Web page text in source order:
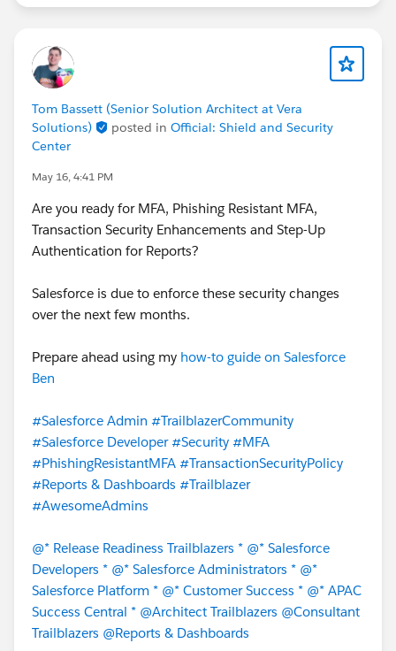
Tom Bassett (Senior Solution Architect at Vera
Solutions)
posted in Official: Shield and Security
Center
May 16, 4:41 PM
Are you ready for MFA, Phishing Resistant MFA,
Transaction Security Enhancements and Step-Up
Authentication for Reports?
Salesforce is due to enforce these security changes
over the next few months.
Prepare ahead using my how-to guide on Salesforce
Ben
#Salesforce Admin #TrailblazerCommunity
#Salesforce Developer #Security #MFA
#PhishingResistantMFA #TransactionSecurityPolicy
#Reports & Dashboards #Trailblazer
#AwesomeAdmins
@* Release Readiness Trailblazers * @* Salesforce
Developers * @* Salesforce Administrators * @*
Salesforce Platform * @* Customer Success * @* APAC
Success Central * @Architect Trailblazers @Consultant
Trailblazers @Reports & Dashboards